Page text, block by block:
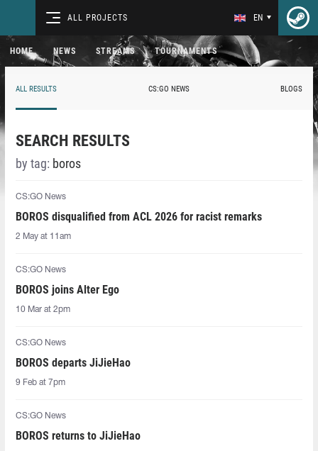
ALL PROJECTS EN
HOME NEWS STREAMS TOURNAMENTS
ALL RESULTS CS:GO NEWS BLOGS
SEARCH RESULTS
by tag: boros⁠
CS:GO News
BOROS disqualified from ACL 2026 for racist remarks
2 May at 11am
CS:GO News
BOROS joins Alter Ego
10 Mar at 2pm
CS:GO News
BOROS departs JiJieHao
9 Feb at 7pm
CS:GO News
BOROS returns to JiJieHao